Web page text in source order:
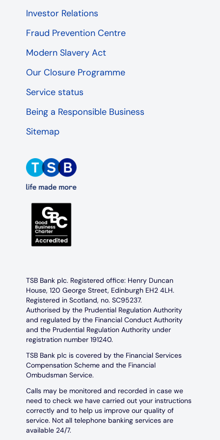
Investor Relations
Fraud Prevention Centre
Modern Slavery Act
Our Closure Programme
Service status
Being a Responsible Business
Sitemap
TSB Bank plc. Registered office: Henry Duncan
House, 120 George Street, Edinburgh EH2 4LH.
Registered in Scotland, no. SC95237.
Authorised by the Prudential Regulation Authority
and regulated by the Financial Conduct Authority
and the Prudential Regulation Authority under
registration number 191240.
TSB Bank plc is covered by the Financial Services
Compensation Scheme and the Financial
Ombudsman Service.
Calls may be monitored and recorded in case we
need to check we have carried out your instructions
correctly and to help us improve our quality of
service. Not all telephone banking services are
available 24/7.